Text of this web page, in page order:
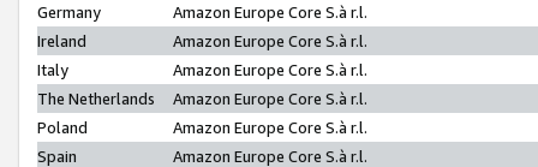
Germany
Amazon Europe Core S.à r.l.
Ireland
Amazon Europe Core S.à r.l.
Italy
Amazon Europe Core S.à r.l.
The Netherlands
Amazon Europe Core S.à r.l.
Poland
Amazon Europe Core S.à r.l.
Spain
Amazon Europe Core S.à r.l.